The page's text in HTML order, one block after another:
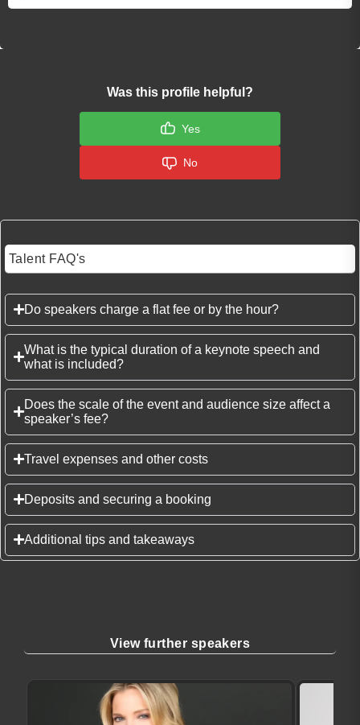
Was this profile helpful?
Yes
No
Talent FAQ's
Do speakers charge a flat fee or by the hour?
What is the typical duration of a keynote speech and
what is included?
Does the scale of the event and audience size affect a
speaker’s fee?
Travel expenses and other costs
Deposits and securing a booking
Additional tips and takeaways
View further speakers